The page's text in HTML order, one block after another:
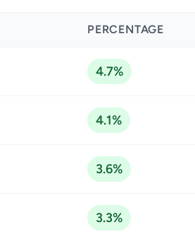
PERCENTAGE
4.7%
4.1%
3.6%
3.3%